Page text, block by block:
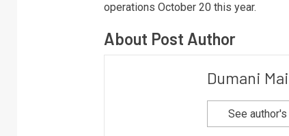
operations October 20 this year.
About Post Author
Dumani
See